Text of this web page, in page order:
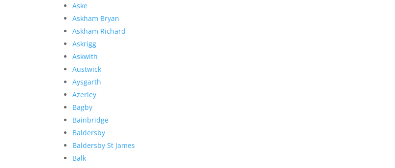
Aske
Askham Bryan
Askham Richard
Askrigg
Askwith
Austwick
Aysgarth
Azerley
Bagby
Bainbridge
Baldersby
Baldersby St James
Balk